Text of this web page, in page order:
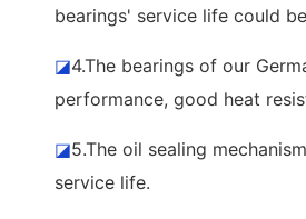
bearings' service life could
◪4.The bearings of our
performance, good heat
◪5.The oil sealing
service life.